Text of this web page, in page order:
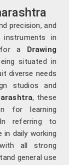
precision, and
in
for a Drawing
situated in
diverse needs
studios and
, these
for learning
referring to
in daily working
all strong
general use